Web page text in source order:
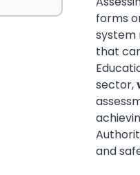
forms
system
that
sector,
and